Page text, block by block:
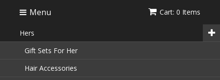
Menu Cart: 0 Items
Hers
Gift Sets For Her
Hair Accessories